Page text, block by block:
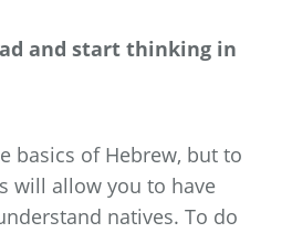
and start thinking in
basics of Hebrew, but to
will allow you to have
natives. To do